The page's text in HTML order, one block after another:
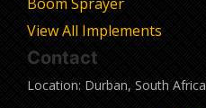
View All Implements
Contact
Location: Durban, South Africa